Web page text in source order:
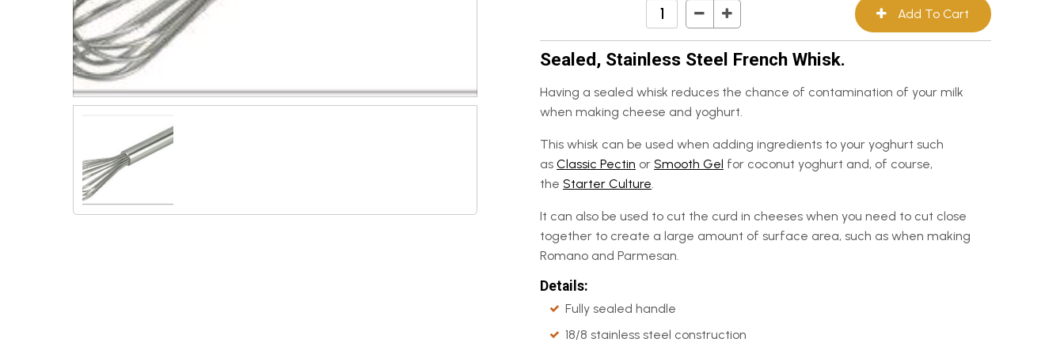
Sealed, Stainless Steel French Whisk.
Having a sealed whisk reduces the chance of contamination of your milk
when making cheese and yoghurt.
This whisk can be used when adding ingredients to your yoghurt such
as Classic Pectin or Smooth Gel for coconut yoghurt and, of course,
the Starter Culture
It can also be used to cut the curd in cheeses when you need to cut close
together to create a large amount of surface area, such as when making
Romano and Parmesan.
Details:
Fully sealed handle
18/8 stainless steel construction